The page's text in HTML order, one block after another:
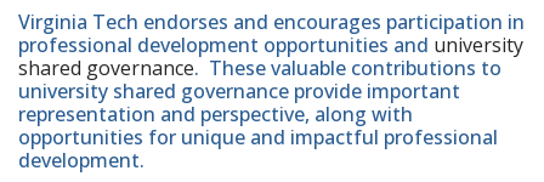
Virginia Tech endorses and encourages participation in
professional development opportunities and university
shared governance. These valuable contributions to
university shared governance provide important
representation and perspective, along with
opportunities for unique and impactful professional
development.